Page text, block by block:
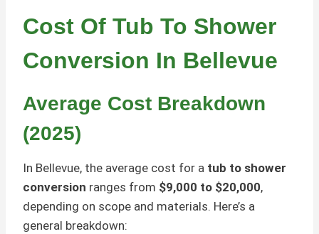
Cost Of Tub To Shower
Conversion In Bellevue
Average Cost Breakdown
(2025)
In Bellevue, the average cost for a tub to shower
conversion ranges from $9,000 to $20,000,
depending on scope and materials. Here’s a
general breakdown: